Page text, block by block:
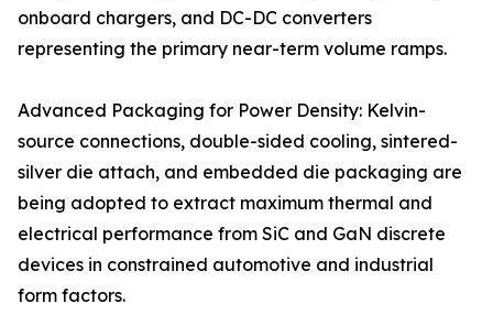
onboard chargers, and DC-DC converters
representing the primary near-term volume ramps.
Advanced Packaging for Power Density: Kelvin-
source connections, double-sided cooling, sintered-
silver die attach, and embedded die packaging are
being adopted to extract maximum thermal and
electrical performance from SiC and GaN discrete
devices in constrained automotive and industrial
form factors.